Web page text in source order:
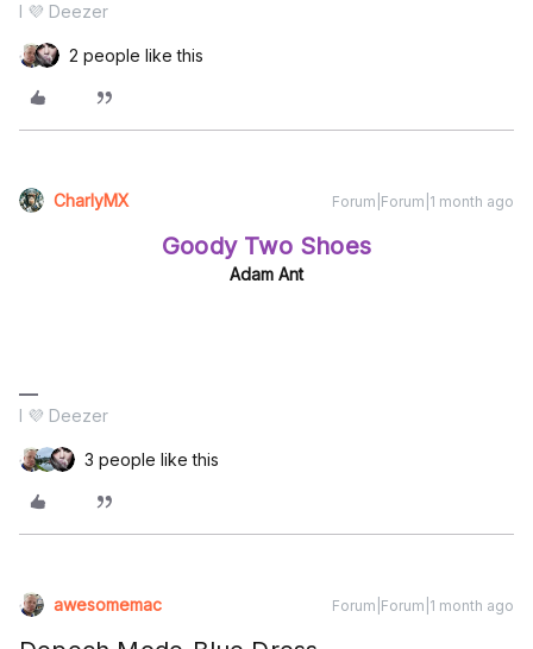
I 💜 Deezer
2 people like this
CharlyMX Forum|Forum|1 month ago
Goody Two Shoes
Adam Ant
I 💜 Deezer
3 people like this
awesomemac Forum|Forum|1 month ago